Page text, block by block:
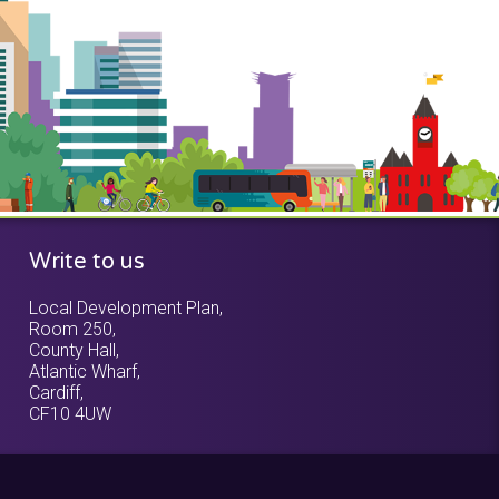
Write to us
Local Development Plan,
Room 250,
County Hall,
Atlantic Wharf,
Cardiff,
CF10 4UW